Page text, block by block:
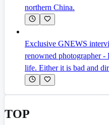
northern China.
Exclusive GNEWS
renowned photographer -
life. Either it is bad and
TOP